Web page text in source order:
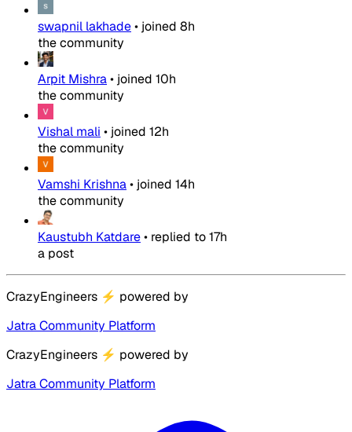
swapnil lakhade• joined 8h
the community
Arpit Mishra• joined 10h
the community
Vishal mali • joined 12h
the community
Vamshi Krishna• joined 14h
the community
Kaustubh Katdare• replied to17h
a post
CrazyEngineers ⚡ powered by
Jatra Community Platform
CrazyEngineers ⚡ powered by
Jatra Community Platform